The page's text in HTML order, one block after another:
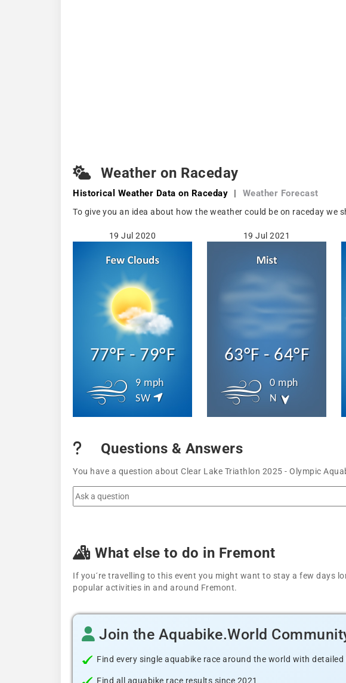
Weather on Raceday
Historical Weather Data on Raceday | Weather Forecast
To give you an idea about how the weather could be on raceday
19 Jul 2020
77°F - 79°F
9 mph
SW
19 Jul 2021
63°F - 64°F
0 mph
N
Questions & Answers
You have a question about Clear Lake Triathlon 2025 - Olympic
What else to do in Fremont
If you´re travelling to this event you might want to stay a few days
popular activities in and around Fremont.
Join the Aquabike.World
Find every single aquabike race around the world with
Find all aquabike race results since 2021